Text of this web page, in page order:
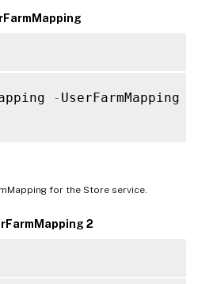
- UserFarmMapping
for the Store service.
2